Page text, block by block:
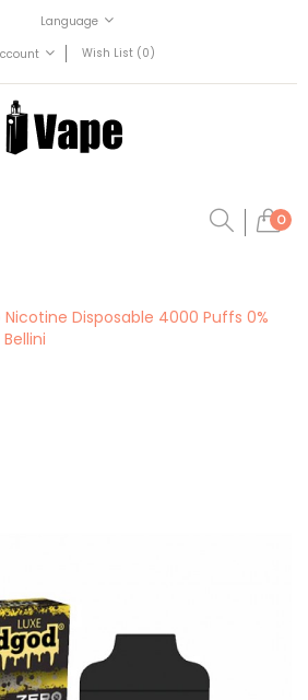
Language
Wish List (0)
0
Nicotine Disposable 4000 Puffs 0%